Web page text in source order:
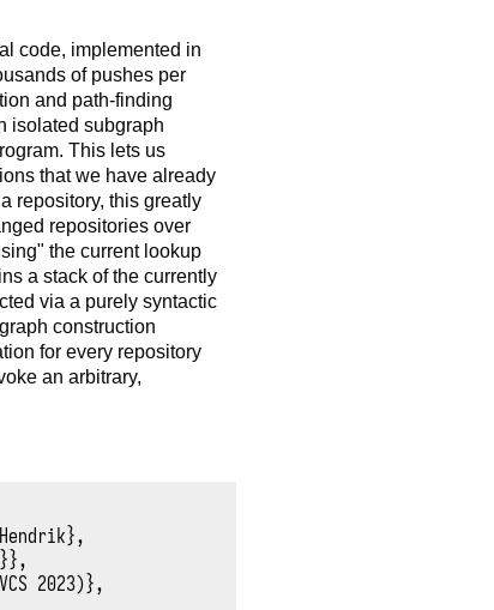
code, implemented in
of pushes per
and path-finding
isolated subgraph
This lets us
that we have already
repository, this greatly
repositories over
the current lookup
a stack of the currently
via a purely syntactic
construction
for every repository
an arbitrary,